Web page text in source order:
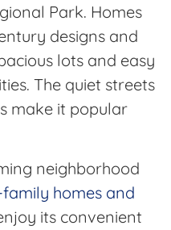
Park. Homes
designs and
lots and easy
The quiet streets
make it popular
neighborhood
homes and
its convenient